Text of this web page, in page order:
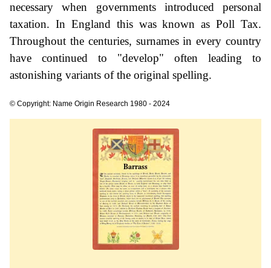
necessary when governments introduced personal
taxation. In England this was known as Poll Tax.
Throughout the centuries, surnames in every country
have continued to "develop" often leading to
astonishing variants of the original spelling.
© Copyright: Name Origin Research 1980 - 2024